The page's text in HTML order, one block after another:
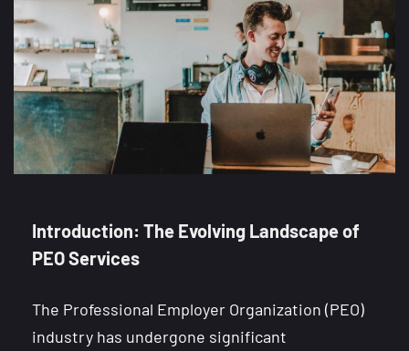
Introduction: The Evolving Landscape of
PEO Services
The Professional Employer Organization (PEO)
industry has undergone significant